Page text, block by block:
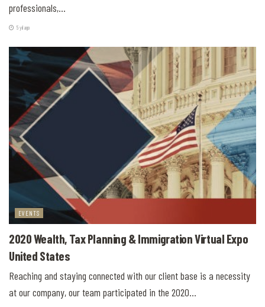
professionals,...
5 yıl ago
EVENTS
2020 Wealth, Tax Planning & Immigration Virtual Expo
United States
Reaching and staying connected with our client base is a necessity
at our company, our team participated in the 2020...